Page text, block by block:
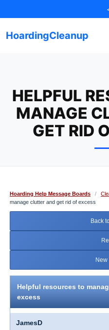
to
HoardingCleanup
HELPFUL
MANAGE
GET RID
Hoarding Help Message Boards /
manage clutter and get rid of excess
Back
New
Helpful resources to
excess
JamesD